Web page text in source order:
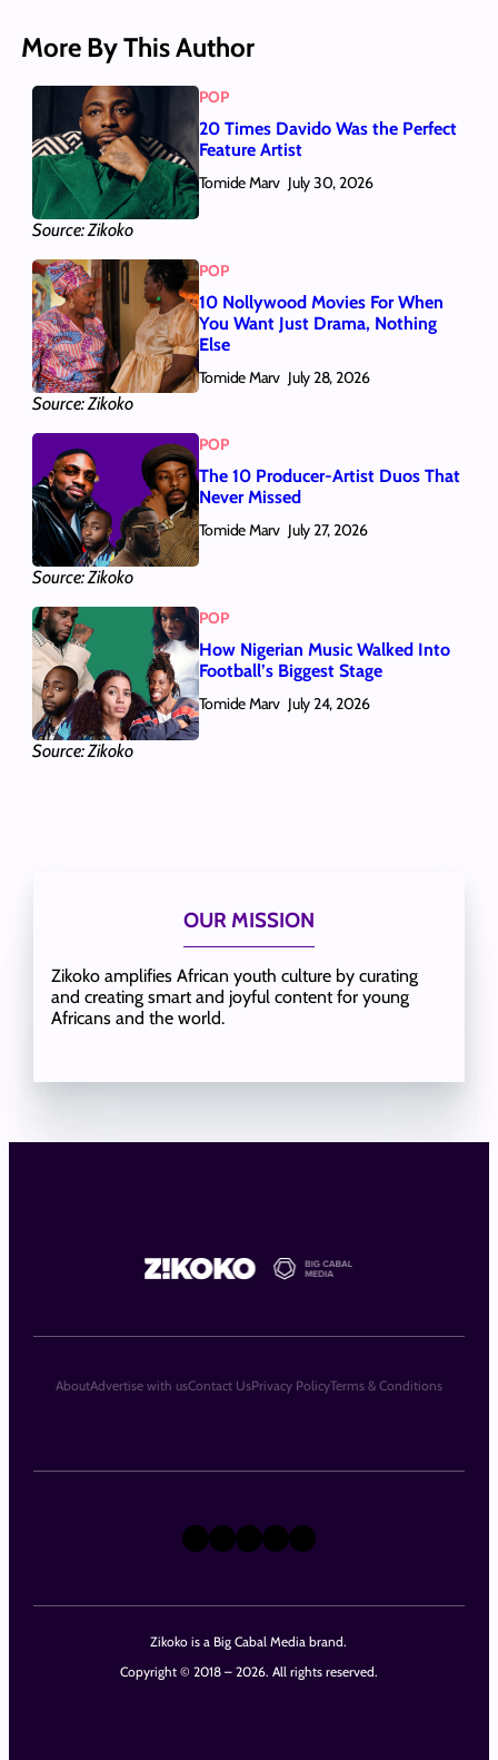
More By This Author
Source: Zikoko
POP
20 Times Davido Was the Perfect
Feature Artist
Tomide Marv July 30, 2026
Source: Zikoko
POP
10 Nollywood Movies For When
You Want Just Drama, Nothing
Else
Tomide Marv July 28, 2026
Source: Zikoko
POP
The 10 Producer-Artist Duos That
Never Missed
Tomide Marv July 27, 2026
Source: Zikoko
POP
How Nigerian Music Walked Into
Football’s Biggest Stage
Tomide Marv July 24, 2026
OUR MISSION
Zikoko amplifies African youth culture by curating
and creating smart and joyful content for young
Africans and the world.
Zikoko is a Big Cabal Media brand.
Copyright © 2018 – 2026. All rights reserved.
X Instagram
TikTok
LinkedIn
Facebook
AboutAdvertise with usContact UsPrivacy PolicyTerms & Conditions